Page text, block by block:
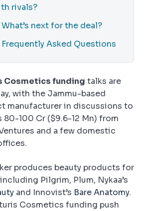
rivals?
What’s next for the deal?
Frequently Asked Questions
Cosmetics funding talks are
with the Jammu-based
manufacturer in discussions to
80-100 Cr ($9.6-12 Mn) from
and a few domestic
produces beauty products for
Pilgrim, Plum, Nykaa’s
and Innovist’s Bare Anatomy.
Cosmetics funding push